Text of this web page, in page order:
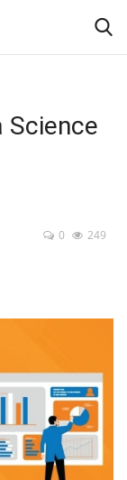
Science
0
249